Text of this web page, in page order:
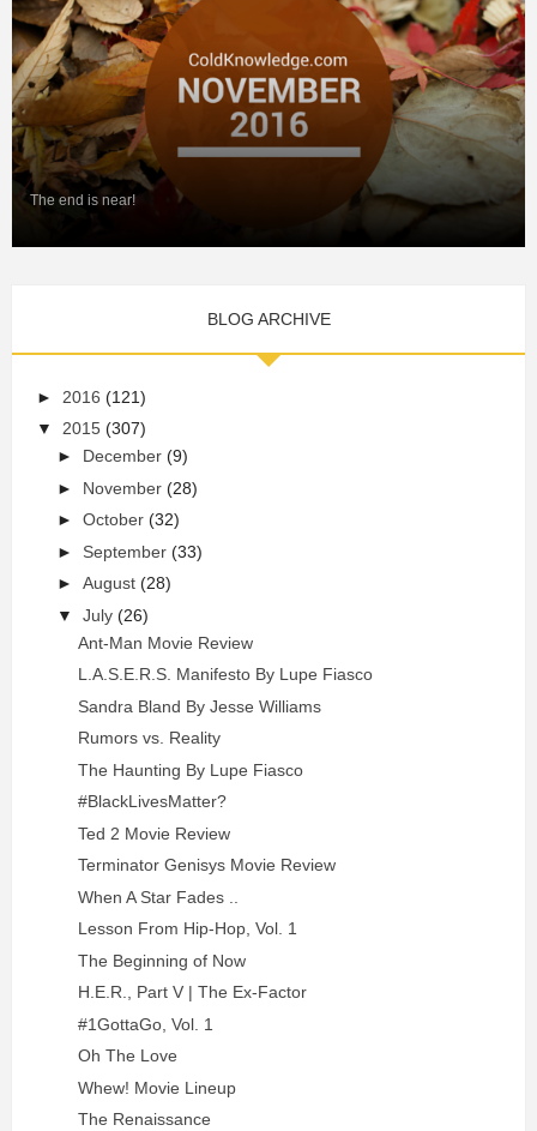
The end is near!
BLOG ARCHIVE
► 2016 (121)
▼
2015 (307)
► December (9)
► November (28)
► October (32)
► September (33)
► August (28)
▼
July (26)
Ant-Man Movie Review
L.A.S.E.R.S. Manifesto By Lupe Fiasco
Sandra Bland By Jesse Williams
Rumors vs. Reality
The Haunting By Lupe Fiasco
#BlackLivesMatter?
Ted 2 Movie Review
Terminator Genisys Movie Review
When A Star Fades ..
Lesson From Hip-Hop, Vol. 1
The Beginning of Now
H.E.R., Part V | The Ex-Factor
#1GottaGo, Vol. 1
Oh The Love
Whew! Movie Lineup
The Renaissance